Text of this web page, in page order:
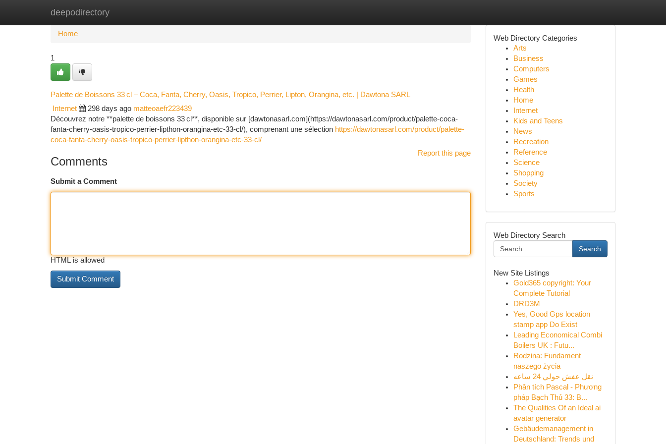
deepodirectory
Home New Site Listings
Home
1
Palette de Boissons 33 cl – Coca, Fanta, Cherry, Oasis, Tropico, Perrier, Lipton, Orangina, etc. | Dawtona SARL
Internet 298 days ago matteoaefr223439
Découvrez notre **palette de boissons 33 cl**, disponible sur [dawtonasarl.com](https://dawtonasarl.com/product/palette-coca-
fanta-cherry-oasis-tropico-perrier-lipthon-orangina-etc-33-cl/), comprenant une sélection https://dawtonasarl.com/product/palette-
coca-fanta-cherry-oasis-tropico-perrier-lipthon-orangina-etc-33-cl/
Report this page
Comments
Submit a Comment
HTML is allowed
Web Directory Categories
Arts
Business
Computers
Games
Health
Home
Internet
Kids and Teens
News
Recreation
Reference
Science
Shopping
Society
Sports
Web Directory Search
Search
New Site Listings
Gold365 copyright: Your
Complete Tutorial
DRD3M
Yes, Good Gps location
stamp app Do Exist
Leading Economical Combi
Boilers UK : Futu...
Rodzina: Fundament
naszego życia
نقل عفش حولي 24 ساعه
Phân tích Pascal - Phương
pháp Bạch Thủ 33: B...
The Qualities Of an Ideal ai
avatar generator
Gebäudemanagement in
Deutschland: Trends und